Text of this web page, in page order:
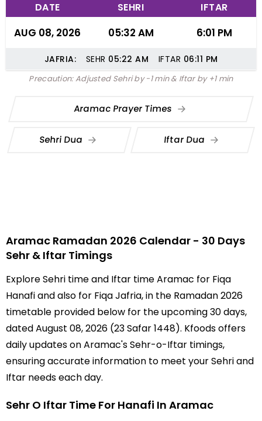
DATE SEHRI IFTAR
AUG 08, 2026 05:32 AM 6:01 PM
JAFRIA: SEHR 05:22 AM IFTAR 06:11 PM
Precaution: Adjusted Sehri by -1 min & Iftar by +1 min
Aramac Prayer Times
Sehri Dua Iftar Dua
Aramac Ramadan 2026 Calendar - 30 Days
Sehr & Iftar Timings
Explore Sehri time and Iftar time Aramac for Fiqa
Hanafi and also for Fiqa Jafria, in the Ramadan 2026
timetable provided below for the upcoming 30 days,
dated August 08, 2026 (23 Safar 1448). Kfoods offers
daily updates on Aramac's Sehr-o-Iftar timings,
ensuring accurate information to meet your Sehri and
Iftar needs each day.
Sehr O Iftar Time For Hanafi In Aramac